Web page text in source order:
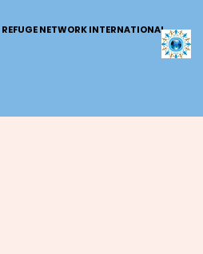
REFUGE NETWORK INTERNATIONAL